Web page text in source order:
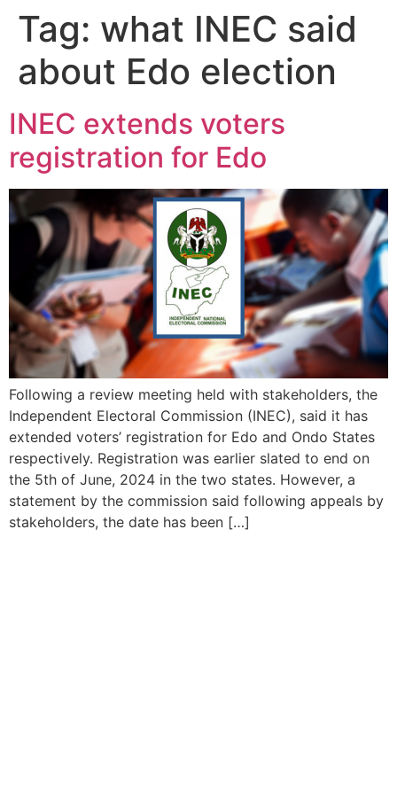
Tag: what INEC said
about Edo election
INEC extends voters
registration for Edo
Following a review meeting held with stakeholders, the
Independent Electoral Commission (INEC), said it has
extended voters’ registration for Edo and Ondo States
respectively. Registration was earlier slated to end on
the 5th of June, 2024 in the two states. However, a
statement by the commission said following appeals by
stakeholders, the date has been […]